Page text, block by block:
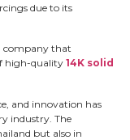
due to its
company that
high-quality 14K solid
and innovation has
industry. The
but also in